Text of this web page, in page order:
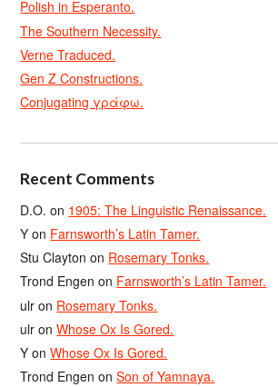
Polish in Esperanto.
The Southern Necessity.
Verne Traduced.
Gen Z Constructions.
Conjugating γράφω.
Recent Comments
D.O. on 1905: The Linguistic Renaissance.
Y on Farnsworth’s Latin Tamer.
Stu Clayton on Rosemary Tonks.
Trond Engen on Farnsworth’s Latin Tamer.
ulr on Rosemary Tonks.
ulr onWhose Ox Is Gored.
Y onWhose Ox Is Gored.
Trond Engen onSon of Yamnaya.